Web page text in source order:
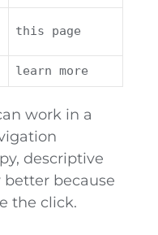
this page
learn more
work in a
descriptive
because
the click.